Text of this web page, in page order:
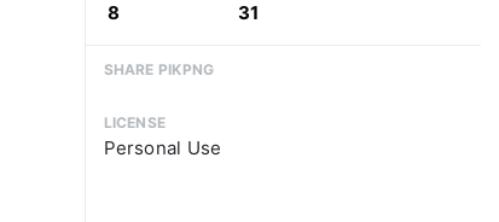
8 31
SHARE PIKPNG
LICENSE
Personal Use